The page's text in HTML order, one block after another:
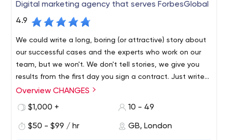
Digital marketing agency that serves ForbesGlobal
4.9
We could write a long, boring (or attractive) story about
our successful cases and the experts who work on our
team, but we won't. We don't tell stories, we give you
results from the first day you sign a contract. Just write
us and you will see the difference in approach between
Overview CHANGES
$1,000 +
10 - 49
$50 - $99 / hr GB, London